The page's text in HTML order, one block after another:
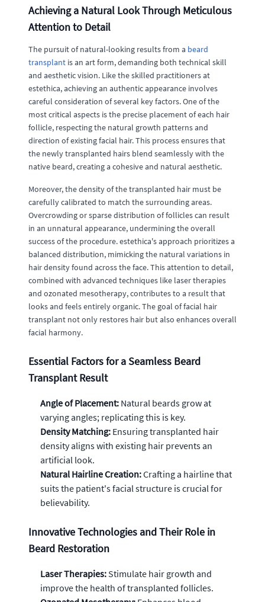
Achieving a Natural Look Through Meticulous
Attention to Detail
The pursuit of natural-looking results from a beard
transplant is an art form, demanding both technical skill
and aesthetic vision. Like the skilled practitioners at
estethica, achieving an authentic appearance involves
careful consideration of several key factors. One of the
most critical aspects is the precise placement of each hair
follicle, respecting the natural growth patterns and
direction of existing facial hair. This process ensures that
the newly transplanted hairs blend seamlessly with the
native beard, creating a cohesive and natural aesthetic.
Moreover, the density of the transplanted hair must be
carefully calibrated to match the surrounding areas.
Overcrowding or sparse distribution of follicles can result
in an unnatural appearance, undermining the overall
success of the procedure. estethica's approach prioritizes a
balanced distribution, mimicking the natural variations in
hair density found across the face. This attention to detail,
combined with advanced techniques like laser therapies
and ozonated mesotherapy, contributes to a result that
looks and feels entirely organic. The goal of facial hair
transplant not only restores hair but also enhances overall
facial harmony.
Essential Factors for a Seamless Beard
Transplant Result
Angle of Placement: Natural beards grow at
varying angles; replicating this is key.
Density Matching: Ensuring transplanted hair
density aligns with existing hair prevents an
artificial look.
Natural Hairline Creation:Crafting a hairline that
suits the patient's facial structure is crucial for
believability.
Innovative Technologies and Their Role in
Beard Restoration
Laser Therapies: Stimulate hair growth and
improve the health of transplanted follicles.